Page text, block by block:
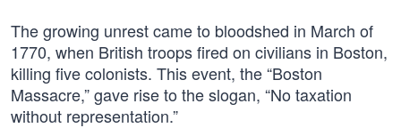
The growing unrest came to bloodshed in March of
1770, when British troops fired on civilians in Boston,
killing five colonists. This event, the “Boston
Massacre,” gave rise to the slogan, “No taxation
without representation.”